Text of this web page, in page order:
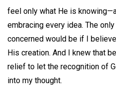
feel only what He is
embracing every idea. The
concerned would be if I
His creation. And I knew that
relief to let the recognition of
into my thought.